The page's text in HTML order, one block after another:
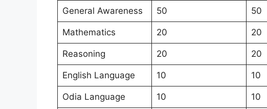
General Awareness 50 50
Mathematics 20 20
Reasoning 20 20
English Language 10 10
Odia Language 10 10